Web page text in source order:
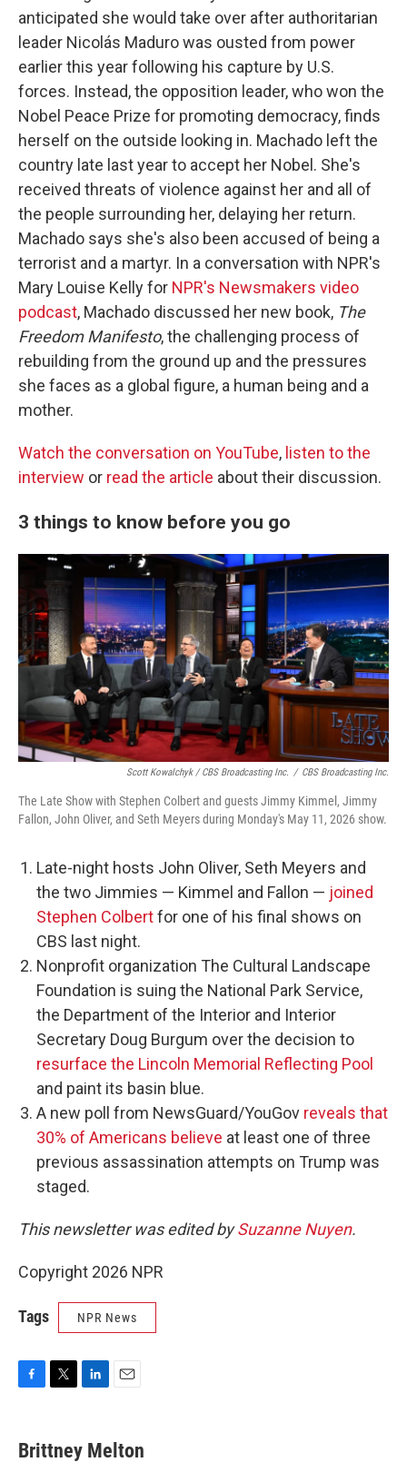
anticipated she would take over after authoritarian
leader Nicolás Maduro was ousted from power
earlier this year following his capture by U.S.
forces. Instead, the opposition leader, who won the
Nobel Peace Prize for promoting democracy, finds
herself on the outside looking in. Machado left the
country late last year to accept her Nobel. She's
received threats of violence against her and all of
the people surrounding her, delaying her return.
Machado says she's also been accused of being a
terrorist and a martyr. In a conversation with NPR's
Mary Louise Kelly for NPR's Newsmakers video
podcast, Machado discussed her new book, The
Freedom Manifesto, the challenging process of
rebuilding from the ground up and the pressures
she faces as a global figure, a human being and a
mother.
Watch the conversation on YouTube, listen to the
interview or read the article about their discussion.
3 things to know before you go
Scott Kowalchyk / CBS Broadcasting Inc. / CBS Broadcasting Inc.
The Late Show with Stephen Colbert and guests Jimmy Kimmel, Jimmy
Fallon, John Oliver, and Seth Meyers during Monday's May 11, 2026 show.
Late-night hosts John Oliver, Seth Meyers and
the two Jimmies — Kimmel and Fallon — joined
Stephen Colbertfor one of his final shows on
CBS last night.
Nonprofit organization The Cultural Landscape
Foundation is suing the National Park Service,
the Department of the Interior and Interior
Secretary Doug Burgum over the decision to
resurface the Lincoln Memorial Reflecting Pool
and paint its basin blue.
A new poll from NewsGuard/YouGov reveals that
30% of Americans believe at least one of three
previous assassination attempts on Trump was
staged.
This newsletter was edited bySuzanne Nuyen.
Copyright 2026 NPR
Tags NPR News
e
b
t
t
k
e
i
l
Brittney Melton